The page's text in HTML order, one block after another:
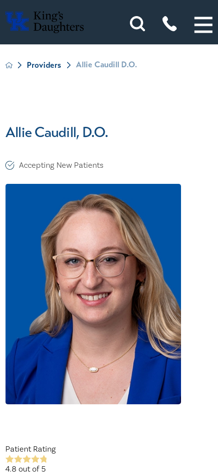
Providers Allie Caudill D.O.
Allie Caudill, D.O.
Accepting New Patients
Patient Rating
4.8 out of 5